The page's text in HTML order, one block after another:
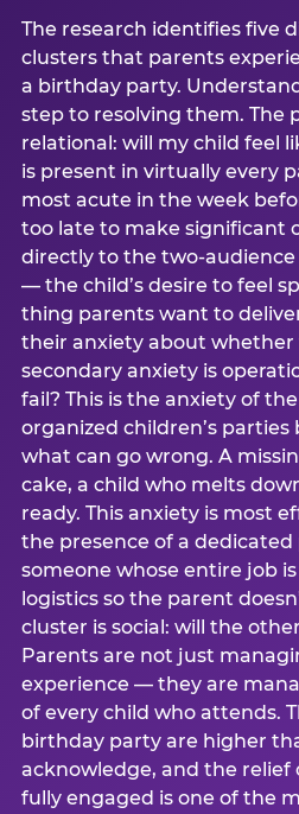
The research identifies five
clusters that parents
a birthday party.
step to resolving them. The
relational: will my child feel
is present in virtually every
most acute in the week
too late to make significant
directly to the two-
— the child’s desire to feel
thing parents want to
their anxiety about whether
secondary anxiety is
fail? This is the anxiety of
organized children’s
what can go wrong. A
cake, a child who melts
ready. This anxiety is most
the presence of a
someone whose entire job
logistics so the parent
cluster is social: will the
Parents are not just
experience — they are
of every child who attends.
birthday party are higher
acknowledge, and the relief
fully engaged is one of the